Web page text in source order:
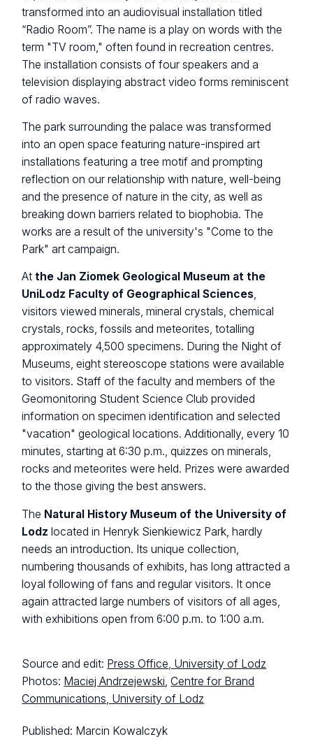
transformed into an audiovisual installation titled
“Radio Room”. The name is a play on words with the
term "TV room," often found in recreation centres.
The installation consists of four speakers and a
television displaying abstract video forms reminiscent
of radio waves.
The park surrounding the palace was transformed
into an open space featuring nature-inspired art
installations featuring a tree motif and prompting
reflection on our relationship with nature, well-being
and the presence of nature in the city, as well as
breaking down barriers related to biophobia. The
works are a result of the university's "Come to the
Park" art campaign.
Atthe Jan Ziomek Geological Museum at the
UniLodz Faculty of Geographical Sciences,
visitors viewed minerals, mineral crystals, chemical
crystals, rocks, fossils and meteorites, totalling
approximately 4,500 specimens. During the Night of
Museums, eight stereoscope stations were available
to visitors. Staff of the faculty and members of the
Geomonitoring Student Science Club provided
information on specimen identification and selected
"vacation" geological locations. Additionally, every 10
minutes, starting at 6:30 p.m., quizzes on minerals,
rocks and meteorites were held. Prizes were awarded
to the those giving the best answers.
The Natural History Museum of the University of
Lodz located in Henryk Sienkiewicz Park, hardly
needs an introduction. Its unique collection,
numbering thousands of exhibits, has long attracted a
loyal following of fans and regular visitors. It once
again attracted large numbers of visitors of all ages,
with exhibitions open from 6:00 p.m. to 1:00 a.m.
Source and edit: Press Office, University of Lodz
Photos: Maciej Andrzejewski,Centre for Brand
Communications, University of Lodz
Published: Marcin Kowalczyk